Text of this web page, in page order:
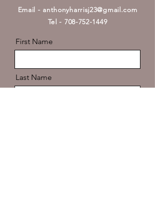
Email - anthonyharrisj23@gmail.com
Tel - 708-752-1449
First Name
Last Name